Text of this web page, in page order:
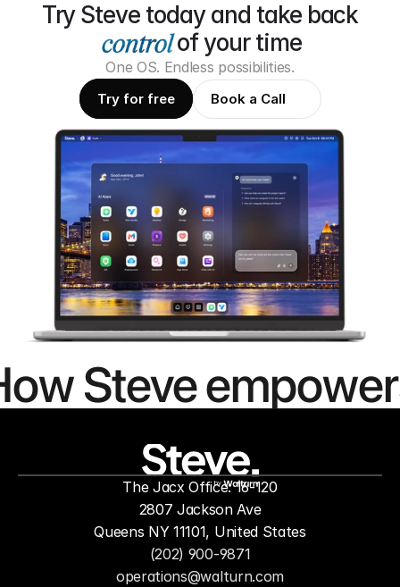
Try Steve today and take back
of your time
One OS. Endless possibilities.
Try for free Book a Call
Steve
to
by
operations@walturn.com
(202) 900-9871
The Jacx Office: 16-120
2807 Jackson Ave
Queens NY 11101, United States